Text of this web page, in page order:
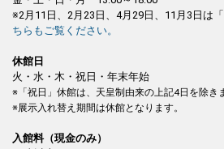
※2月11日、2月23日、4月29日、11月3日は
ちらもご覧ください。
休館日
火・水・木・祝日・年末年始
※「祝日」休館は、天皇制由来の上記4日を除き
※展示入れ替え期間は休館となります。
入館料（現金のみ）